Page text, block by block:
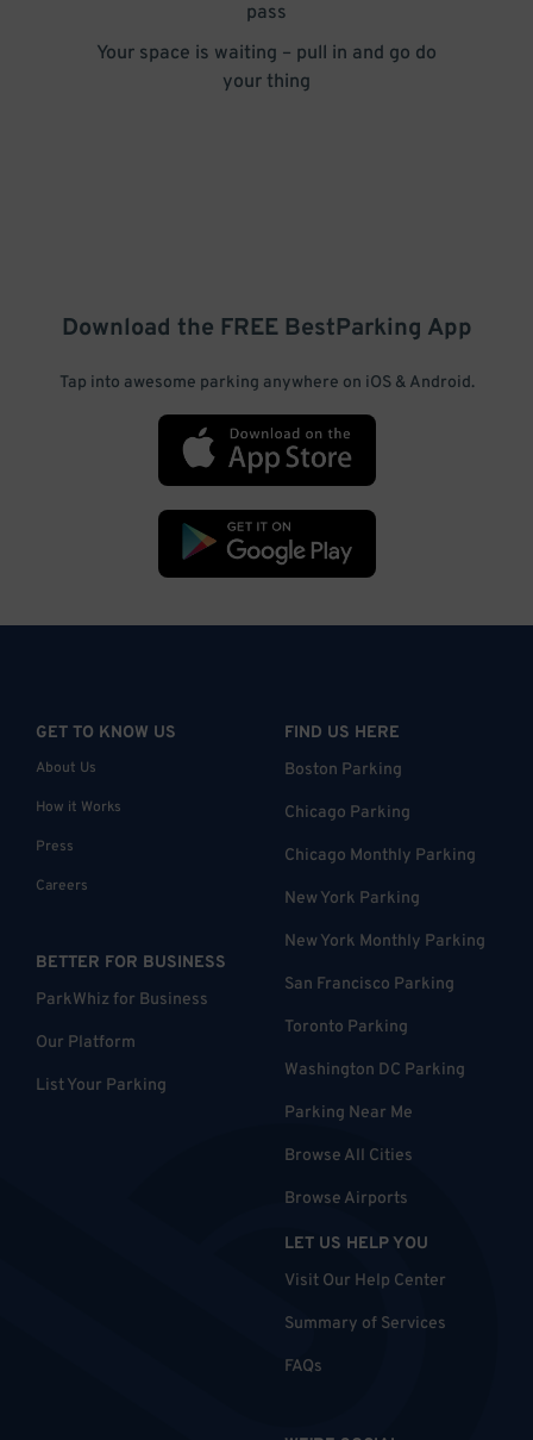
pass
Your space is waiting – pull in and go do
your thing
Download the FREE BestParking App
Tap into awesome parking anywhere on iOS & Android.
GET TO KNOW US
About Us
How it Works
Press
Careers
BETTER FOR BUSINESS
ParkWhiz for Business
Our Platform
List Your Parking
FIND US HERE
Boston Parking
Chicago Parking
Chicago Monthly Parking
New York Parking
New York Monthly Parking
San Francisco Parking
Toronto Parking
Washington DC Parking
Parking Near Me
Browse All Cities
Browse Airports
LET US HELP YOU
Visit Our Help Center
Summary of Services
FAQs